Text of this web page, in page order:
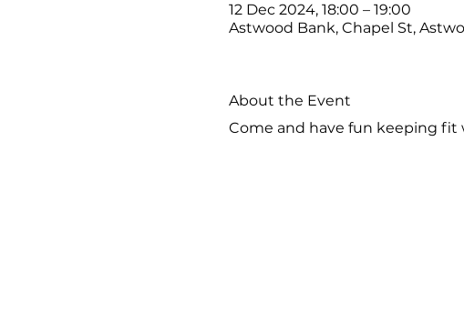
12 Dec 2024, 18:00 – 19:00
Astwood Bank, Chapel St,
About the Event
Come and have fun keeping fit